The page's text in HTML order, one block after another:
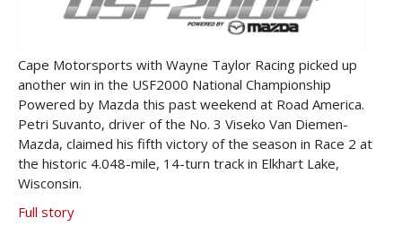
Cape Motorsports with Wayne Taylor Racing picked up
another win in the USF2000 National Championship
Powered by Mazda this past weekend at Road America.
Petri Suvanto, driver of the No. 3 Viseko Van Diemen-
Mazda, claimed his fifth victory of the season in Race 2 at
the historic 4.048-mile, 14-turn track in Elkhart Lake,
Wisconsin.
Full story